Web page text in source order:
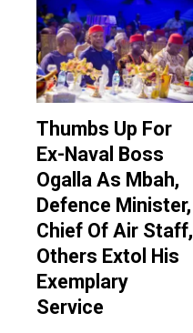
Thumbs Up For
Ex-Naval Boss
Ogalla As Mbah,
Defence Minister,
Chief Of Air Staff,
Others Extol His
Exemplary
Service